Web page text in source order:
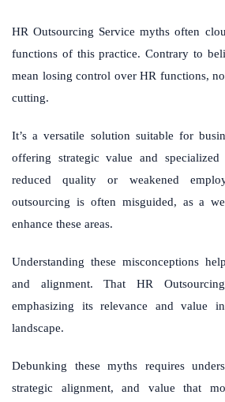
HR Outsourcing Service myths often
functions of this practice. Contrary to
mean losing control over HR functions,
cutting.
It’s a versatile solution suitable for
offering strategic value and
reduced quality or weakened
outsourcing is often misguided, as a
enhance these areas.
Understanding these misconceptions
and alignment. That HR
emphasizing its relevance and value
landscape.
Debunking these myths requires
strategic alignment, and value that